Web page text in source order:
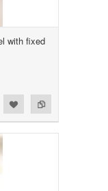
with fixed